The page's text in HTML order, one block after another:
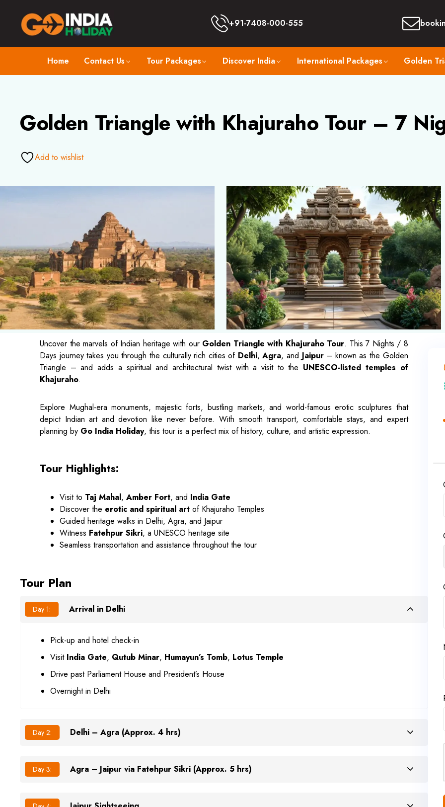
+91-7408-000-555
Home Contact Us Tour Packages Discover India International Packages Golden
Golden Triangle with Khajuraho Tour – 7
Add to wishlist
Uncover the marvels of Indian heritage with our Golden Triangle with Khajuraho Tour. This 7 Nights / 8
Days journey takes you through the culturally rich cities of Delhi,Agra, and Jaipur– known as the Golden
Triangle – and adds a spiritual and architectural twist with a visit to the UNESCO-listed temples of
Khajuraho.
Explore Mughal-era monuments, majestic forts, bustling markets, and world-famous erotic sculptures that
depict Indian art and devotion like never before. With smooth transport, comfortable stays, and expert
planning by Go India Holiday, this tour is a perfect mix of history, culture, and artistic expression.
Tour Highlights:
Visit to Taj Mahal, Amber Fort, and India Gate
Discover the erotic and spiritual art of Khajuraho Temples
Guided heritage walks in Delhi, Agra, and Jaipur
Witness Fatehpur Sikri, a UNESCO heritage site
Seamless transportation and assistance throughout the tour
Tour Plan
Day 1: Arrival in Delhi
Pick-up and hotel check-in
Visit India Gate, Qutub Minar, Humayun’s Tomb, Lotus Temple
Drive past Parliament House and President’s House
Overnight in Delhi
Day 2: Delhi – Agra (Approx. 4 hrs)
Day 3: Agra – Jaipur via Fatehpur Sikri (Approx. 5 hrs)